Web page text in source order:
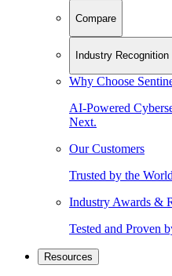
Compare
Industry Recognition
Why Choose
AI-Powered
Next.
Our Customers
Trusted by the
Industry Awards &
Tested and Proven
Resources